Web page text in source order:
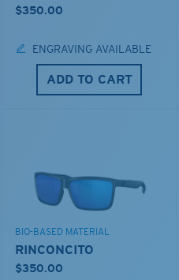
$350.00
ENGRAVING AVAILABLE
ADD TO CART
BIO-BASED MATERIAL
RINCONCITO
$350.00